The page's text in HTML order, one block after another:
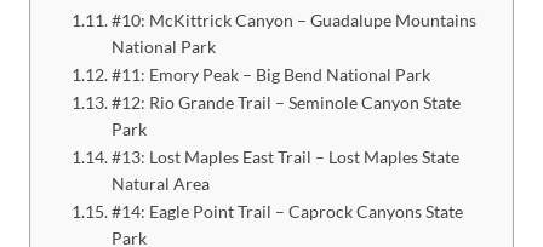
#10: McKittrick Canyon – Guadalupe Mountains
National Park
#11: Emory Peak – Big Bend National Park
#12: Rio Grande Trail – Seminole Canyon State
Park
#13: Lost Maples East Trail – Lost Maples State
Natural Area
#14: Eagle Point Trail – Caprock Canyons State
Park